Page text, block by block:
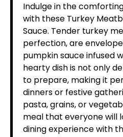
Indulge in the
with these Turkey
Sauce. Tender turkey
perfection, are
pumpkin sauce infused
hearty dish is not only
to prepare, making it
dinners or festive
pasta, grains, or
meal that everyone will
dining experience with